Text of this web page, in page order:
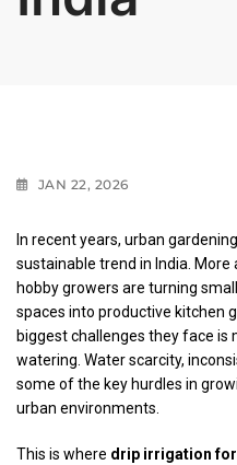
JAN 22, 2026
In recent years, urban
sustainable trend in India.
hobby growers are turning
spaces into productive kitchen
biggest challenges they face
watering. Water scarcity,
some of the key hurdles in
urban environments.
This is where drip irrigation